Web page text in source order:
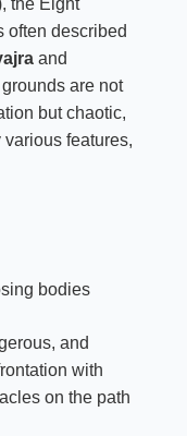
the Eight
often described
and
are not
but chaotic,
features,
bodies
and
with
on the path